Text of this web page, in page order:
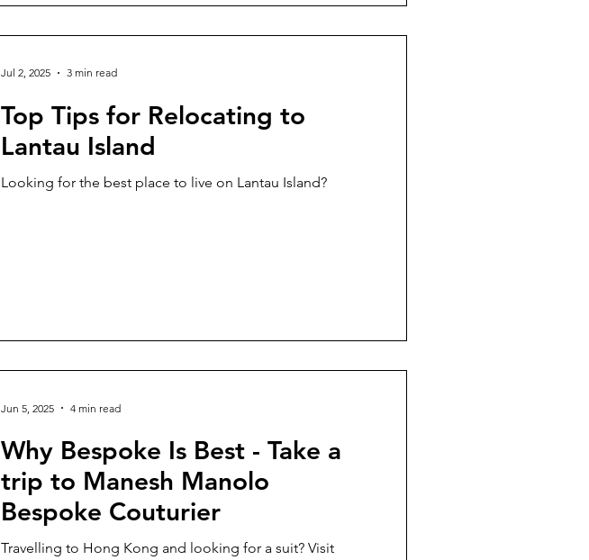
Top Tips for Relocating to
Lantau Island
Looking for the best place to live on Lantau Island?
Jul 2, 2025 3 min read
Why Bespoke Is Best - Take a
trip to Manesh Manolo
Bespoke Couturier
Travelling to Hong Kong and looking for a suit? Visit
Jun 5, 2025 4 min read